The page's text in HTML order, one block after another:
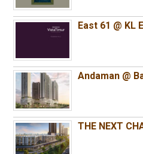
East 61 @ KL
Andaman @
THE NEXT